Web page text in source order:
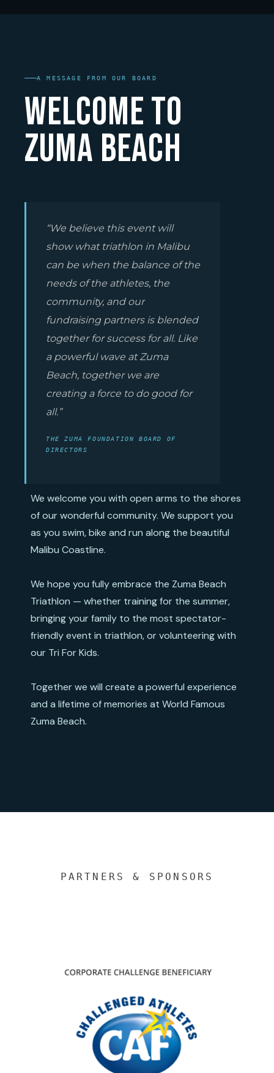
A MESSAGE FROM OUR BOARD
Welcome to
Zuma Beach
“We believe this event will
show what triathlon in Malibu
can be when the balance of the
needs of the athletes, the
community, and our
fundraising partners is blended
together for success for all. Like
a powerful wave at Zuma
Beach, together we are
creating a force to do good for
all.”
THE ZUMA FOUNDATION BOARD OF
DIRECTORS
We welcome you with open arms to the shores
of our wonderful community. We support you
as you swim, bike and run along the beautiful
Malibu Coastline.
We hope you fully embrace the Zuma Beach
Triathlon — whether training for the summer,
bringing your family to the most spectator-
friendly event in triathlon, or volunteering with
our Tri For Kids.
Together we will create a powerful experience
and a lifetime of memories at World Famous
Zuma Beach.
PARTNERS & SPONSORS